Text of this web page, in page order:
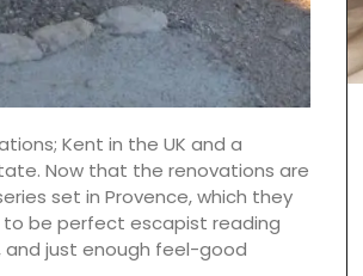
Kent in the UK and a
Now that the renovations are
set in Provence, which they
be perfect escapist reading
and just enough feel-good
My French Country Home at Château
in Provence’s Alpilles, this tasty
vinegar is made from cooked grape
red wine vinegar. This balsamic is a
of sweet and sour flavours. Aged for at
for salads, roasted vegetables,
and seafood. Enhance your
Estoublon balsamic vinegar.